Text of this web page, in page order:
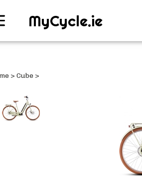
MyCycle.ie
> Cube >